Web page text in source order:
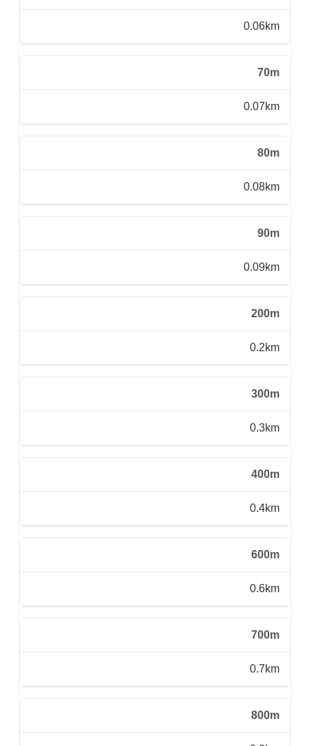
0.06km
70m
0.07km
80m
0.08km
90m
0.09km
200m
0.2km
300m
0.3km
400m
0.4km
600m
0.6km
700m
0.7km
800m